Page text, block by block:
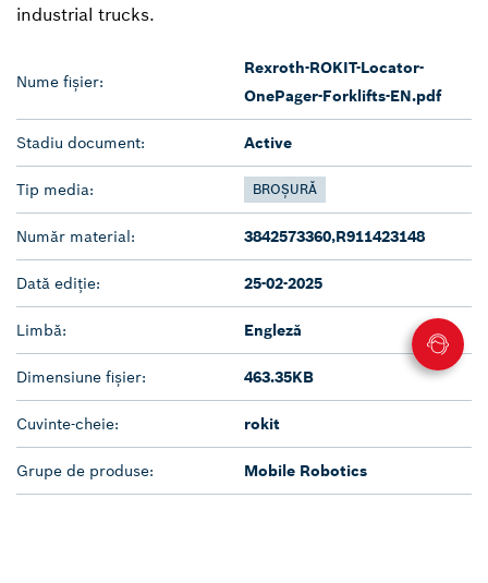
industrial trucks.
Nume fișier:
Rexroth-ROKIT-Locator-
OnePager-Forklifts-EN.pdf
Stadiu document: Active
Tip media: BROȘURĂ
Număr material: 3842573360,R911423148
Dată ediție: 25-02-2025
Limbă: Engleză
Dimensiune fișier: 463.35KB
Cuvinte-cheie: rokit
Grupe de produse: Mobile Robotics